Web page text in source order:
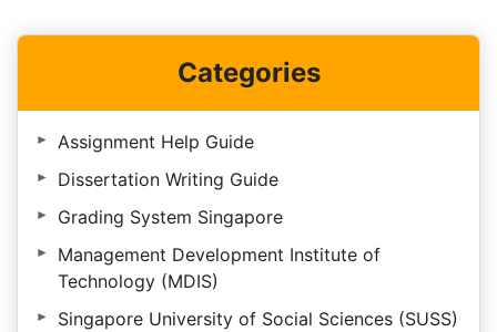
Categories
Assignment Help Guide
Dissertation Writing Guide
Grading System Singapore
Management Development Institute of
Technology (MDIS)
Singapore University of Social Sciences (SUSS)